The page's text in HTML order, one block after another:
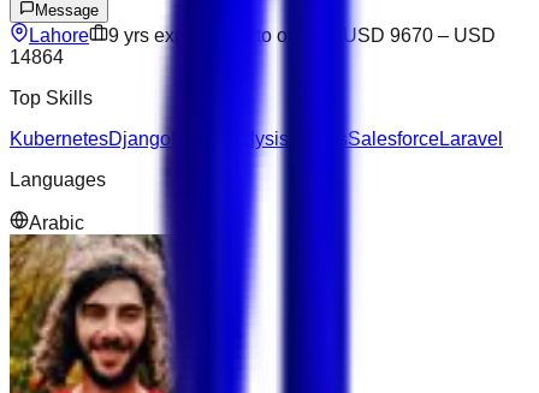
Message
Lahore 9 yrs exp Open to offers USD 9670 – USD
14864
Top Skills
KubernetesDjango Data Analysis Next.jsSalesforceLaravel
Languages
Arabic